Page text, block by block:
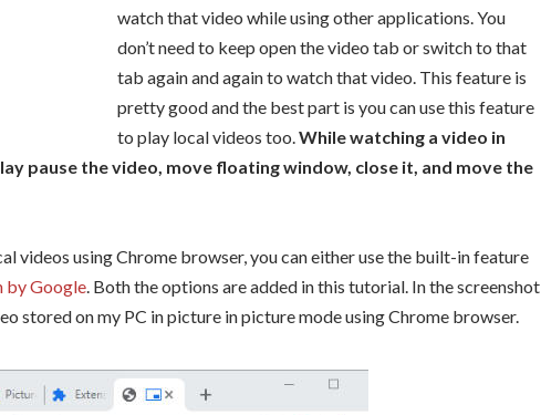
watch that video while using other applications. You
don’t need to keep open the video tab or switch to that
tab again and again to watch that video. This feature is
pretty good and the best part is you can use this feature
to play local videos too.While watching a video in
pause the video, move floating window, close it, and move the
videos using Chrome browser, you can either use the built-in feature
by Google. Both the options are added in this tutorial. In the screenshot
stored on my PC in picture in picture mode using Chrome browser.